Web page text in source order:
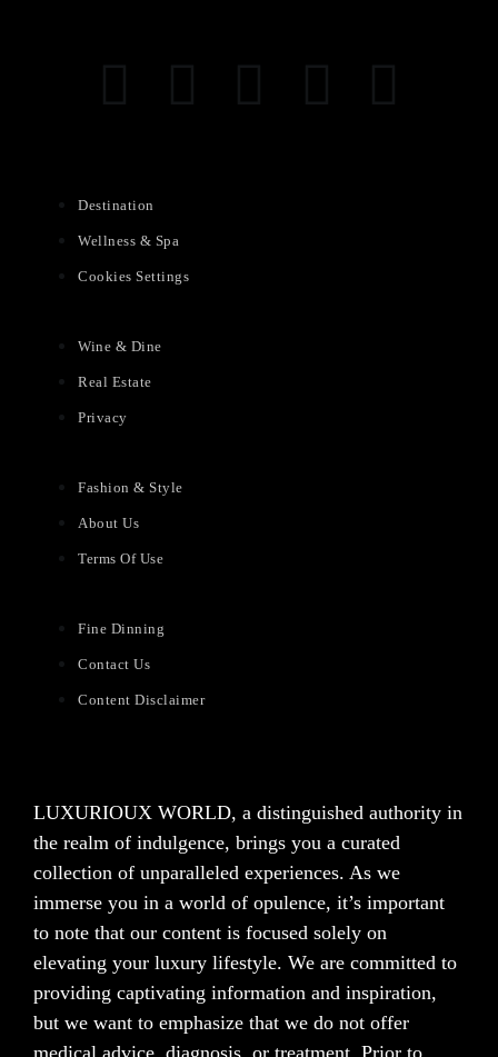
Destination
Wellness & Spa
Cookies Settings
Wine & Dine
Real Estate
Privacy
Fashion & Style
About Us
Terms Of Use
Fine Dinning
Contact Us
Content Disclaimer
LUXURIOUX WORLD, a distinguished authority in
the realm of indulgence, brings you a curated
collection of unparalleled experiences. As we
immerse you in a world of opulence, it’s important
to note that our content is focused solely on
elevating your luxury lifestyle. We are committed to
providing captivating information and inspiration,
but we want to emphasize that we do not offer
medical advice, diagnosis, or treatment. Prior to